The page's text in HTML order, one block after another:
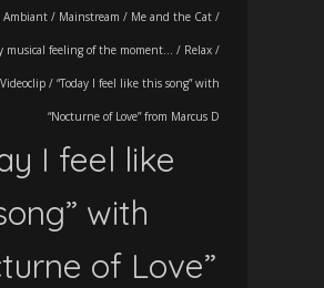
Ambiant / Mainstream / Me and the Cat /
musical feeling of the moment... / Relax /
Videoclip / “Today I feel like this song” with
“Nocturne of Love” from Marcus D
I feel like
with
of Love”